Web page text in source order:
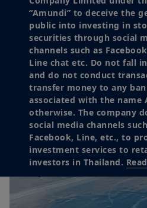
“Amundi” to deceive the
public into investing in
securities through social
channels such as
Line chat etc. Do not fall
and do not conduct
transfer money to any
associated with the name
otherwise. The company
social media channels
Facebook, Line, etc., to
investment services to
investors in Thailand.